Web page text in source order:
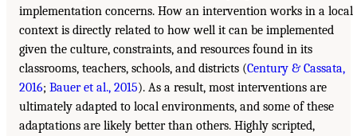
implementation concerns. How an intervention works in a local
context is directly related to how well it can be implemented
given the culture, constraints, and resources found in its
classrooms, teachers, schools, and districts (Century & Cassata,
2016; Bauer et al., 2015). As a result, most interventions are
ultimately adapted to local environments, and some of these
adaptations are likely better than others. Highly scripted,